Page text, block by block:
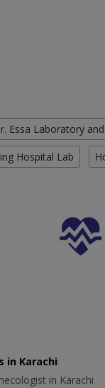
Essa Laboratory
Hospital Lab
in Karachi
in Karachi